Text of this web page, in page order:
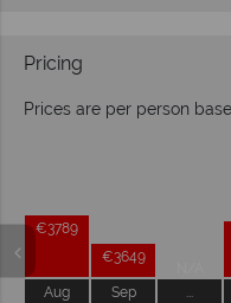
Pricing
Prices are per person
€3789
Aug
€3649
Sep
...